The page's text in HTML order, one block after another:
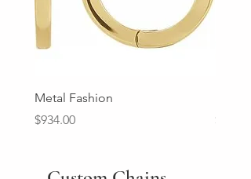
Metal Fashion
Price
$934.00
Price